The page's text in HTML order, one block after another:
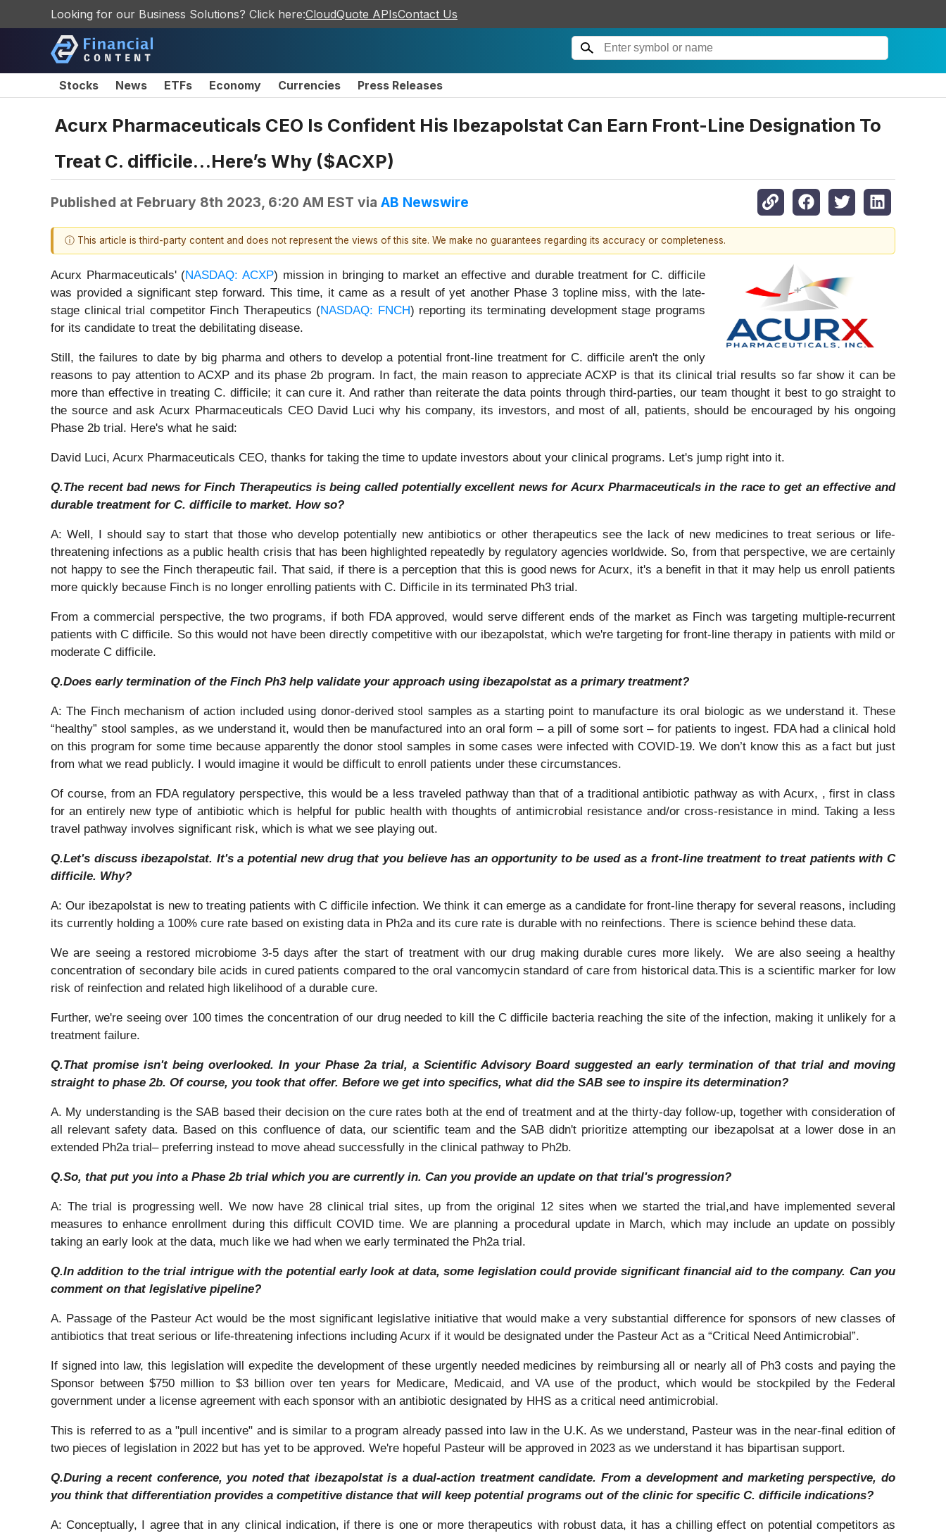
Looking for our Business Solutions? Click here:CloudQuote APIsContact Us
Stocks News ETFs Economy Currencies Press Releases
Acurx Pharmaceuticals CEO Is Confident His Ibezapolstat Can Earn Front-Line Designation To
Treat C. difficile…Here’s Why ($ACXP)
Published at February 8th 2023, 6:20 AM EST via AB Newswire
ⓘ This article is third-party content and does not represent the views of this site. We make no guarantees regarding its accuracy or completeness.
Acurx Pharmaceuticals' (NASDAQ: ACXP) mission in bringing to market an effective and durable treatment for C. difficile
was provided a significant step forward. This time, it came as a result of yet another Phase 3 topline miss, with the late-
stage clinical trial competitor Finch Therapeutics (NASDAQ: FNCH) reporting its terminating development stage programs
for its candidate to treat the debilitating disease.
Still, the failures to date by big pharma and others to develop a potential front-line treatment for C. difficile aren't the only
reasons to pay attention to ACXP and its phase 2b program. In fact, the main reason to appreciate ACXP is that its clinical trial results so far show it can be
more than effective in treating C. difficile; it can cure it. And rather than reiterate the data points through third-parties, our team thought it best to go straight to
the source and ask Acurx Pharmaceuticals CEO David Luci why his company, its investors, and most of all, patients, should be encouraged by his ongoing
Phase 2b trial. Here's what he said:
David Luci, Acurx Pharmaceuticals CEO, thanks for taking the time to update investors about your clinical programs. Let's jump right into it.
Q.The recent bad news for Finch Therapeutics is being called potentially excellent news for Acurx Pharmaceuticals in the race to get an effective and
durable treatment for C. difficile to market. How so?
A: Well, I should say to start that those who develop potentially new antibiotics or other therapeutics see the lack of new medicines to treat serious or life-
threatening infections as a public health crisis that has been highlighted repeatedly by regulatory agencies worldwide. So, from that perspective, we are certainly
not happy to see the Finch therapeutic fail. That said, if there is a perception that this is good news for Acurx, it's a benefit in that it may help us enroll patients
more quickly because Finch is no longer enrolling patients with C. Difficile in its terminated Ph3 trial.
From a commercial perspective, the two programs, if both FDA approved, would serve different ends of the market as Finch was targeting multiple-recurrent
patients with C difficile. So this would not have been directly competitive with our ibezapolstat, which we're targeting for front-line therapy in patients with mild or
moderate C difficile.
Q.Does early termination of the Finch Ph3 help validate your approach using ibezapolstat as a primary treatment?
A: The Finch mechanism of action included using donor-derived stool samples as a starting point to manufacture its oral biologic as we understand it. These
“healthy” stool samples, as we understand it, would then be manufactured into an oral form – a pill of some sort – for patients to ingest. FDA had a clinical hold
on this program for some time because apparently the donor stool samples in some cases were infected with COVID-19. We don’t know this as a fact but just
from what we read publicly. I would imagine it would be difficult to enroll patients under these circumstances.
Of course, from an FDA regulatory perspective, this would be a less traveled pathway than that of a traditional antibiotic pathway as with Acurx, , first in class
for an entirely new type of antibiotic which is helpful for public health with thoughts of antimicrobial resistance and/or cross-resistance in mind. Taking a less
travel pathway involves significant risk, which is what we see playing out.
Q.Let's discuss ibezapolstat. It's a potential new drug that you believe has an opportunity to be used as a front-line treatment to treat patients with C
difficile. Why?
A: Our ibezapolstat is new to treating patients with C difficile infection. We think it can emerge as a candidate for front-line therapy for several reasons, including
its currently holding a 100% cure rate based on existing data in Ph2a and its cure rate is durable with no reinfections. There is science behind these data.
We are seeing a restored microbiome 3-5 days after the start of treatment with our drug making durable cures more likely. We are also seeing a healthy
concentration of secondary bile acids in cured patients compared to the oral vancomycin standard of care from historical data.This is a scientific marker for low
risk of reinfection and related high likelihood of a durable cure.
Further, we're seeing over 100 times the concentration of our drug needed to kill the C difficile bacteria reaching the site of the infection, making it unlikely for a
treatment failure.
Q.That promise isn't being overlooked. In your Phase 2a trial, a Scientific Advisory Board suggested an early termination of that trial and moving
straight to phase 2b. Of course, you took that offer. Before we get into specifics, what did the SAB see to inspire its determination?
A. My understanding is the SAB based their decision on the cure rates both at the end of treatment and at the thirty-day follow-up, together with consideration of
all relevant safety data. Based on this confluence of data, our scientific team and the SAB didn't prioritize attempting our ibezapolsat at a lower dose in an
extended Ph2a trial– preferring instead to move ahead successfully in the clinical pathway to Ph2b.
Q.So, that put you into a Phase 2b trial which you are currently in. Can you provide an update on that trial's progression?
A: The trial is progressing well. We now have 28 clinical trial sites, up from the original 12 sites when we started the trial,and have implemented several
measures to enhance enrollment during this difficult COVID time. We are planning a procedural update in March, which may include an update on possibly
taking an early look at the data, much like we had when we early terminated the Ph2a trial.
Q.In addition to the trial intrigue with the potential early look at data, some legislation could provide significant financial aid to the company. Can you
comment on that legislative pipeline?
A. Passage of the Pasteur Act would be the most significant legislative initiative that would make a very substantial difference for sponsors of new classes of
antibiotics that treat serious or life-threatening infections including Acurx if it would be designated under the Pasteur Act as a “Critical Need Antimicrobial”.
If signed into law, this legislation will expedite the development of these urgently needed medicines by reimbursing all or nearly all of Ph3 costs and paying the
Sponsor between $750 million to $3 billion over ten years for Medicare, Medicaid, and VA use of the product, which would be stockpiled by the Federal
government under a license agreement with each sponsor with an antibiotic designated by HHS as a critical need antimicrobial.
This is referred to as a "pull incentive" and is similar to a program already passed into law in the U.K. As we understand, Pasteur was in the near-final edition of
two pieces of legislation in 2022 but has yet to be approved. We're hopeful Pasteur will be approved in 2023 as we understand it has bipartisan support.
Q.During a recent conference, you noted that ibezapolstat is a dual-action treatment candidate. From a development and marketing perspective, do
you think that differentiation provides a competitive distance that will keep potential programs out of the clinic for specific C. difficile indications?
A: Conceptually, I agree that in any clinical indication, if there is one or more therapeutics with robust data, it has a chilling effect on potential competitors as